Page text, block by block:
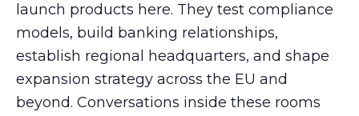
launch products here. They test compliance
models, build banking relationships,
establish regional headquarters, and shape
expansion strategy across the EU and
beyond. Conversations inside these rooms